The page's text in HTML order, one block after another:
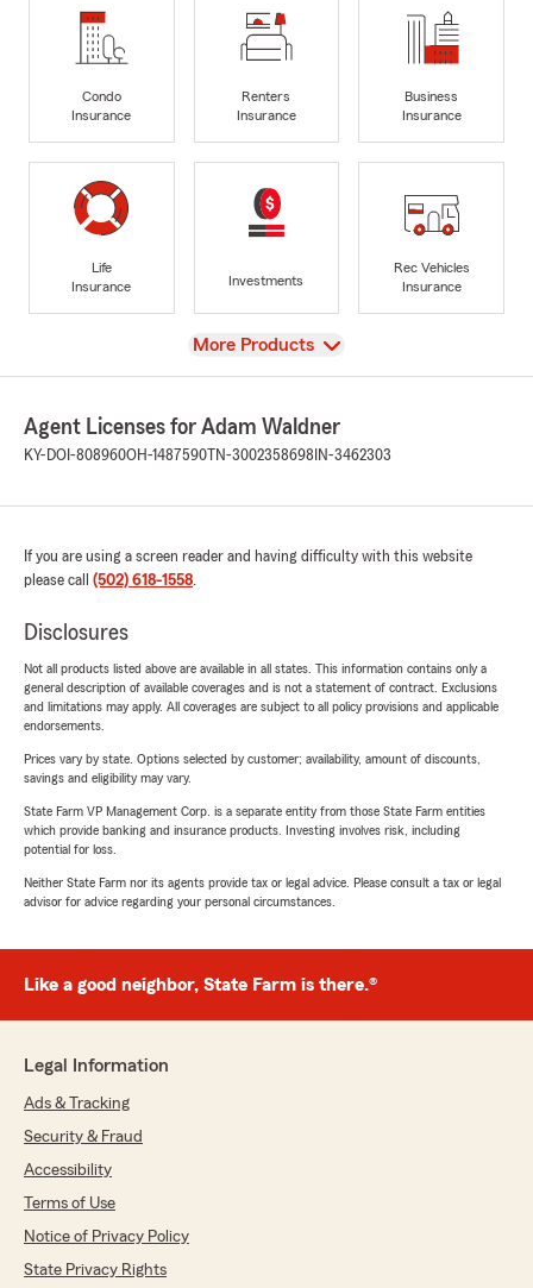
Condo
Insurance
Renters
Insurance
Business
Insurance
Life
Insurance
Investments
Rec Vehicles
Insurance
View
More Products
Agent Licenses for Adam Waldner
KY-DOI-808960OH-1487590 TN-3002358698 IN-3462303
If you are using a screen reader and having difficulty with this website
please call (502) 618-1558.
Disclosures
Not all products listed above are available in all states. This information contains only a
general description of available coverages and is not a statement of contract. Exclusions
and limitations may apply. All coverages are subject to all policy provisions and applicable
endorsements.
Prices vary by state. Options selected by customer; availability, amount of discounts,
savings and eligibility may vary.
State Farm VP Management Corp. is a separate entity from those State Farm entities
which provide banking and insurance products. Investing involves risk, including
potential for loss.
Neither State Farm nor its agents provide tax or legal advice. Please consult a tax or legal
advisor for advice regarding your personal circumstances.
Like a good neighbor, State Farm is there.®
Legal Information
Ads & Tracking
Security & Fraud
Accessibility
Terms of Use
Notice of Privacy Policy
State Privacy Rights